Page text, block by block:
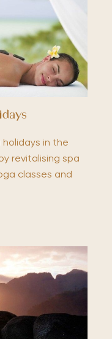
holidays in the
revitalising spa
classes and